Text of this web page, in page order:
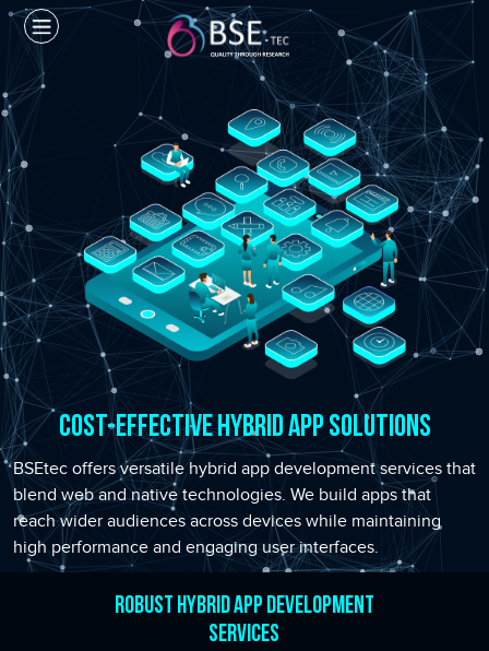
Cost-Effective Hybrid App Solutions
BSEtec offers versatile hybrid app development services that
blend web and native technologies. We build apps that
reach wider audiences across devices while maintaining
high performance and engaging user interfaces.
Robust Hybrid App Development
Services